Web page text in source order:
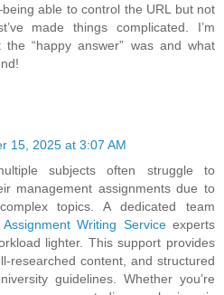
able to control the URL but not
made things complicated. I’m
“happy answer” was and what
15, 2025 at 3:07 AM
subjects often struggle to
management assignments due to
topics. A dedicated team
Writing Serviceexperts
lighter. This support provides
researched content, and structured
guidelines. Whether you’re